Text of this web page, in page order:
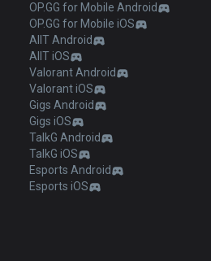
OP.GG for Mobile Android
OP.GG for Mobile iOS
AllT Android
AllT iOS
Valorant Android
Valorant iOS
Gigs Android
Gigs iOS
TalkG Android
TalkG iOS
Esports Android
Esports iOS